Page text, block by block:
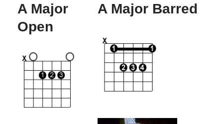
A Major
Open
A Major Barred